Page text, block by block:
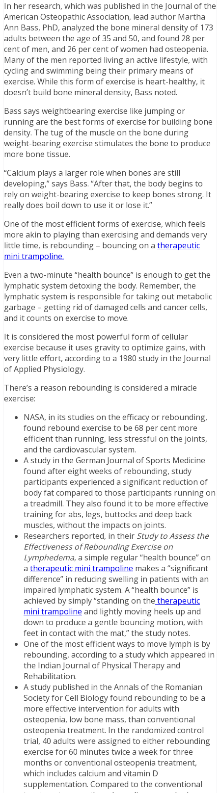
In her research, which was published in the Journal of the
American Osteopathic Association, lead author Martha
Ann Bass, PhD, analyzed the bone mineral density of 173
adults between the age of 35 and 50, and found 28 per
cent of men, and 26 per cent of women had osteopenia.
Many of the men reported living an active lifestyle, with
cycling and swimming being their primary means of
exercise. While this form of exercise is heart-healthy, it
doesn’t build bone mineral density, Bass noted.
Bass says weightbearing exercise like jumping or
running are the best forms of exercise for building bone
density. The tug of the muscle on the bone during
weight-bearing exercise stimulates the bone to produce
more bone tissue.
“Calcium plays a larger role when bones are still
developing,” says Bass. “After that, the body begins to
rely on weight-bearing exercise to keep bones strong. It
really does boil down to use it or lose it.”
One of the most efficient forms of exercise, which feels
more akin to playing than exercising and demands very
little time, is rebounding – bouncing on a therapeutic
mini trampoline.
Even a two-minute “health bounce” is enough to get the
lymphatic system detoxing the body. Remember, the
lymphatic system is responsible for taking out metabolic
garbage – getting rid of damaged cells and cancer cells,
and it counts on exercise to move.
It is considered the most powerful form of cellular
exercise because it uses gravity to optimize gains, with
very little effort, according to a 1980 study in the Journal
of Applied Physiology.
There’s a reason rebounding is considered a miracle
exercise:
NASA, in its studies on the efficacy or rebounding,
found rebound exercise to be 68 per cent more
efficient than running, less stressful on the joints,
and the cardiovascular system.
A study in the German Journal of Sports Medicine
found after eight weeks of rebounding, study
participants experienced a significant reduction of
body fat compared to those participants running on
a treadmill. They also found it to be more effective
training for abs, legs, buttocks and deep back
muscles, without the impacts on joints.
Researchers reported, in their Study to Assess the
Effectiveness of Rebounding Exercise on
Lymphedema, a simple regular “health bounce” on
a therapeutic mini trampoline makes a “significant
difference” in reducing swelling in patients with an
impaired lymphatic system. A “health bounce” is
achieved by simply “standing on the therapeutic
mini trampoline and lightly moving heels up and
down to produce a gentle bouncing motion, with
feet in contact with the mat,” the study notes.
One of the most efficient ways to move lymph is by
rebounding, according to a study which appeared in
the Indian Journal of Physical Therapy and
Rehabilitation.
A study published in the Annals of the Romanian
Society for Cell Biology found rebounding to be a
more effective intervention for adults with
osteopenia, low bone mass, than conventional
osteopenia treatment. In the randomized control
trial, 40 adults were assigned to either rebounding
exercise for 60 minutes twice a week for three
months or conventional osteopenia treatment,
which includes calcium and vitamin D
supplementation. Compared to the conventional